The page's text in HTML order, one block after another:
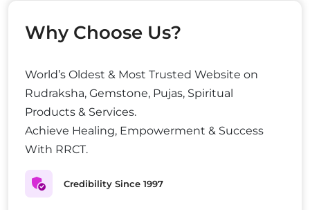
Why Choose Us?
World’s Oldest & Most Trusted Website on
Rudraksha, Gemstone, Pujas, Spiritual
Products & Services.
Achieve Healing, Empowerment & Success
With RRCT.
Credibility Since 1997